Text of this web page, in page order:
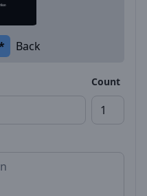
Back
Count